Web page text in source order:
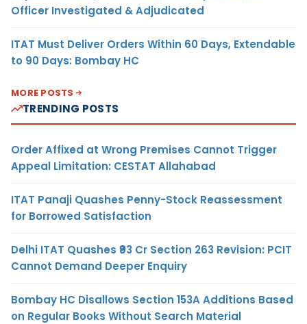
Officer Investigated & Adjudicated
ITAT Must Deliver Orders Within 60 Days, Extendable
to 90 Days: Bombay HC
MORE POSTS
TRENDING POSTS
Order Affixed at Wrong Premises Cannot Trigger
Appeal Limitation: CESTAT Allahabad
ITAT Panaji Quashes Penny-Stock Reassessment
for Borrowed Satisfaction
Delhi ITAT Quashes ₹93 Cr Section 263 Revision: PCIT
Cannot Demand Deeper Enquiry
Bombay HC Disallows Section 153A Additions Based
on Regular Books Without Search Material